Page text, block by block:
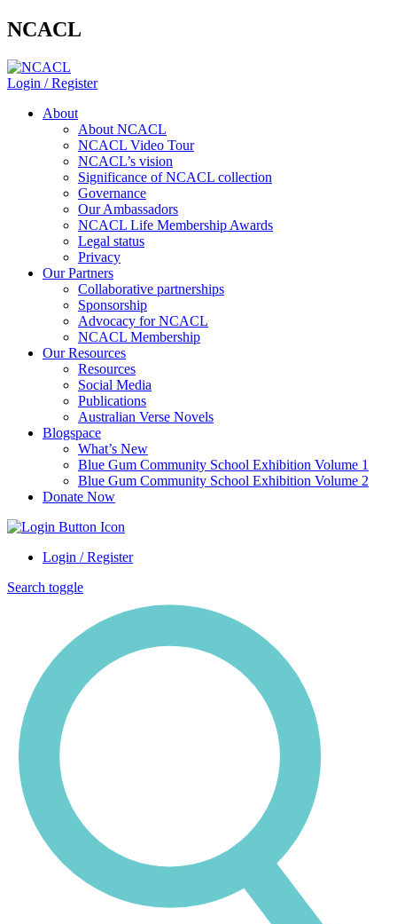
NCACL
Login / Register
About
About NCACL
NCACL Video Tour
NCACL’s vision
Significance of NCACL collection
Governance
Our Ambassadors
NCACL Life Membership Awards
Legal status
Privacy
Our Partners
Collaborative partnerships
Sponsorship
Advocacy for NCACL
NCACL Membership
Our Resources
Resources
Social Media
Publications
Australian Verse Novels
Blogspace
What’s New
Blue Gum Community School Exhibition Volume 1
Blue Gum Community School Exhibition Volume 2
Donate Now
Login / Register
Search toggle